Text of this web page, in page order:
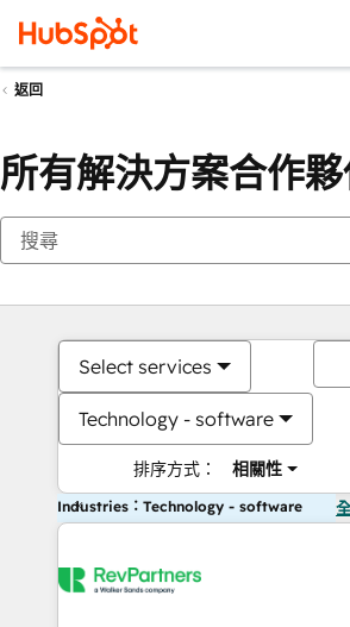
返回
所有解決方案合作
Select services
Technology - software
排序方式： 相關性
Industries：Technology - software